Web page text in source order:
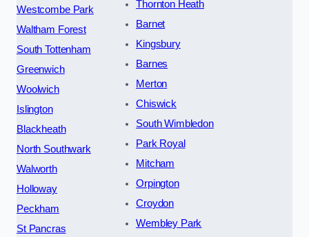
Westcombe Park
Waltham Forest
South Tottenham
Greenwich
Woolwich
Islington
Blackheath
North Southwark
Walworth
Holloway
Peckham
St Pancras
Thornton Heath
Barnet
Kingsbury
Barnes
Merton
Chiswick
South Wimbledon
Park Royal
Mitcham
Orpington
Croydon
Wembley Park